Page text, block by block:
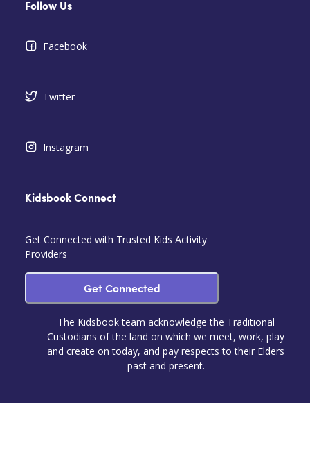
Follow Us
Facebook
Twitter
Instagram
Kidsbook Connect
Get Connected with Trusted Kids Activity
Providers
Get Connected
The Kidsbook team acknowledge the Traditional
Custodians of the land on which we meet, work, play
and create on today, and pay respects to their Elders
past and present.